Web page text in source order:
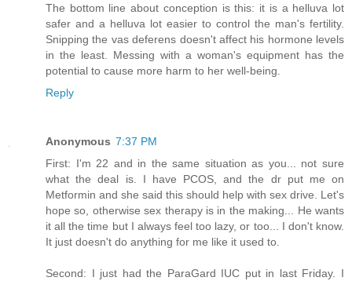
The bottom line about conception is this: it is a helluva lot
safer and a helluva lot easier to control the man's fertility.
Snipping the vas deferens doesn't affect his hormone levels
in the least. Messing with a woman's equipment has the
potential to cause more harm to her well-being.
Reply
Anonymous 7:37 PM
First: I'm 22 and in the same situation as you... not sure
what the deal is. I have PCOS, and the dr put me on
Metformin and she said this should help with sex drive. Let's
hope so, otherwise sex therapy is in the making... He wants
it all the time but I always feel too lazy, or too... I don't know.
It just doesn't do anything for me like it used to.
Second: I just had the ParaGard IUC put in last Friday. I